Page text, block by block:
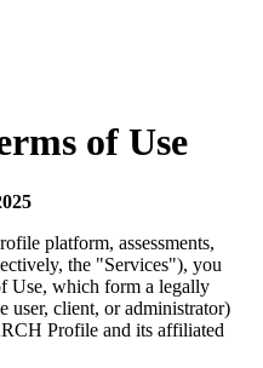
of Use
platform, assessments,
the "Services"), you
Use, which form a legally
user, client, or administrator)
Profile and its affiliated